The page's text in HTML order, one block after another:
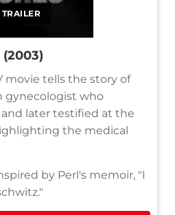
TRAILER
movie tells the story of
gynecologist who
later testified at the
the medical
by Perl's memoir, "I